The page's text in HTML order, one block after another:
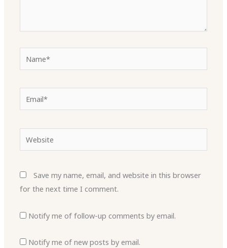
Email*
Save my name, email, and website in this browser
for the next time I comment.
Notify me of follow-up comments by email.
Notify me of new posts by email.